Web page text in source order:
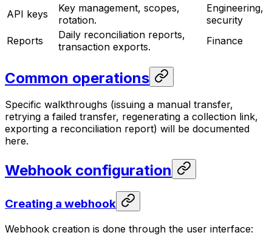
API keys
Key management, scopes,
rotation.
Engineering,
security
Reports
Daily reconciliation reports,
transaction exports.
Finance
Common operations
Specific walkthroughs (issuing a manual transfer,
retrying a failed transfer, regenerating a collection link,
exporting a reconciliation report) will be documented
here.
Webhook configuration
Creating a webhook
Webhook creation is done through the user interface: